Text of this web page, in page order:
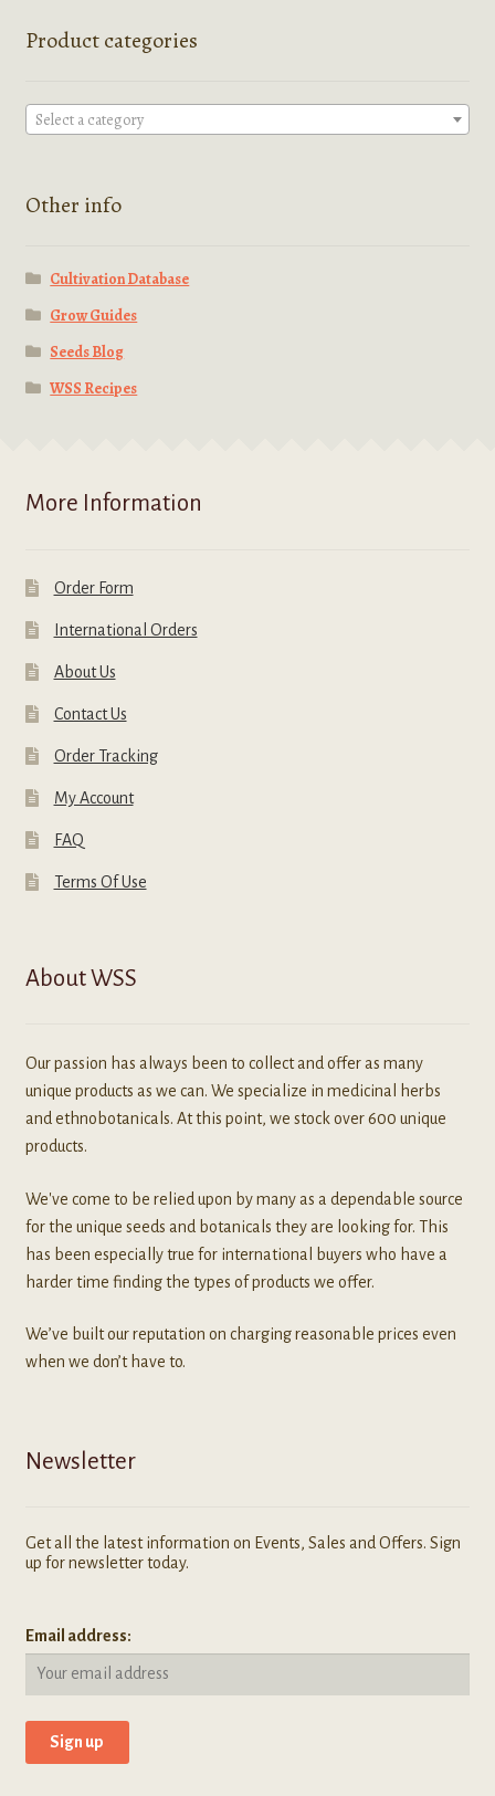
Product categories
Select a category
Other info
Cultivation Database
Grow Guides
Seeds Blog
WSS Recipes
More Information
Order Form
International Orders
About Us
Contact Us
Order Tracking
My Account
FAQ
Terms Of Use
About WSS
Our passion has always been to collect and offer as many
unique products as we can. We specialize in medicinal herbs
and ethnobotanicals. At this point, we stock over 600 unique
products.
We've come to be relied upon by many as a dependable source
for the unique seeds and botanicals they are looking for. This
has been especially true for international buyers who have a
harder time finding the types of products we offer.
We’ve built our reputation on charging reasonable prices even
when we don’t have to.
Newsletter
Get all the latest information on Events, Sales and Offers. Sign
up for newsletter today.
Email address: